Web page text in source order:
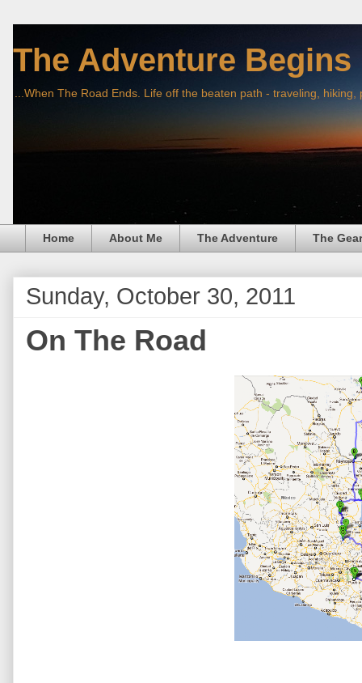
The Adventure Begins
...When The Road Ends. Life off the beaten path - traveling,
Home About Me The Adventure The Gear
Sunday, October 30, 2011
On The Road